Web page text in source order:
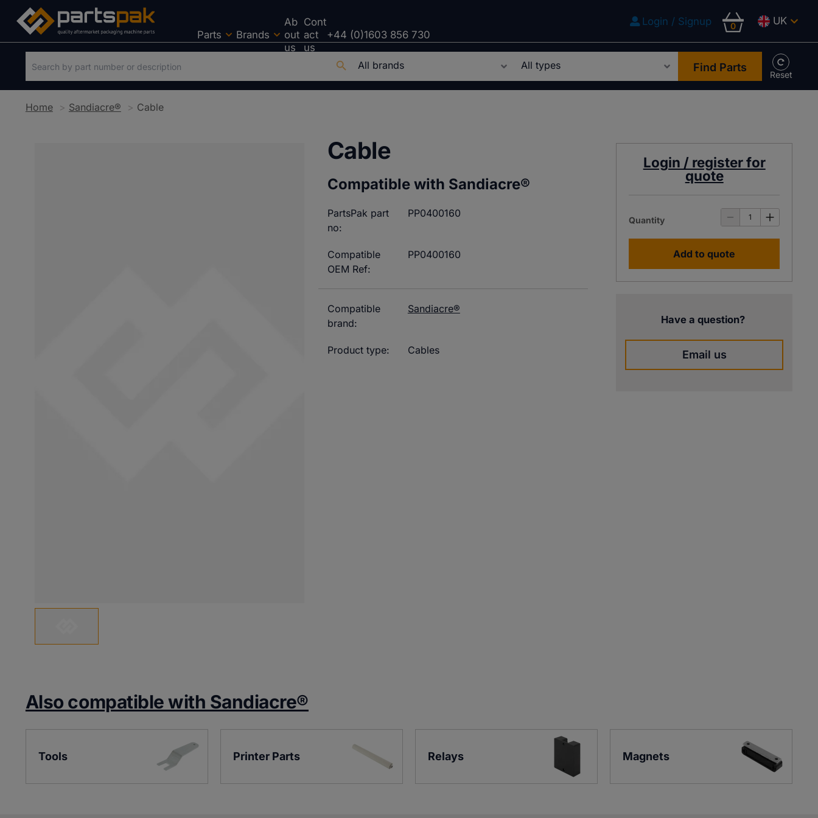
Parts Brands
Ab
out
us
Cont
act
us
+44 (0)1603 856 730
Login / Signup 0 UK
Find Parts
Home Sandiacre® Cable
Cable
Compatible with Sandiacre®
PartsPak part
no:
PP0400160
Compatible
OEM Ref:
PP0400160
Compatible
brand:
Sandiacre®
Product type: Cables
Login / register for
quote
Quantity
Add to quote
Have a question?
Email us
Also compatible with Sandiacre®
Tools Printer Parts Relays Magnets